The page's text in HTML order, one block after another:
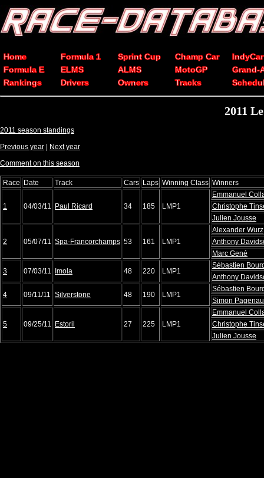
Home Formula 1 Sprint Cup Champ Car
IndyCar
Formula E
ELMS ALMS MotoGP
Grand-
Rankings
Drivers Owners Tracks
2011
2011 season standings
Previous year | Next year
Comment on this season
Race Date Track Cars Laps Winning Class Winners
1 04/03/11 Paul Ricard 34 185 LMP1
Emmanuel
Christophe
Julien Jousse
2 05/07/11 Spa-Francorchamps 53 161 LMP1
Alexander Wurz
Anthony
Marc Gené
3 07/03/11 Imola 48 220 LMP1
Sébastien
Anthony
4 09/11/11 Silverstone 48 190 LMP1
Sébastien
Simon
5 09/25/11 Estoril 27 225 LMP1
Emmanuel
Christophe
Julien Jousse